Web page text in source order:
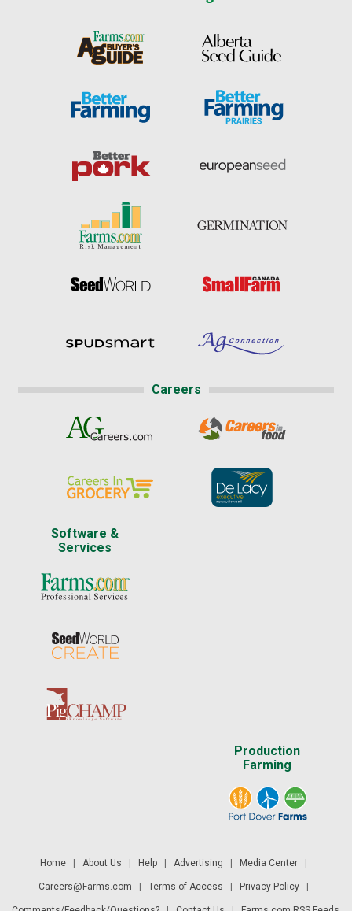
Careers
Software &
Services
Production
Farming
Home| About Us | Help| Advertising | Media Center|
Careers@Farms.com | Terms of Access | Privacy Policy|